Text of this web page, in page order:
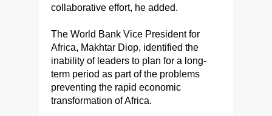
collaborative effort, he added.
The World Bank Vice President for
Africa, Makhtar Diop, identified the
inability of leaders to plan for a long-
term period as part of the problems
preventing the rapid economic
transformation of Africa.